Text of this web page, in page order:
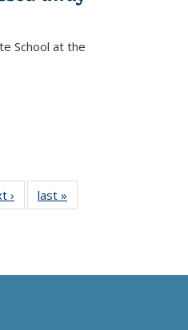
School at the
› Newslast »